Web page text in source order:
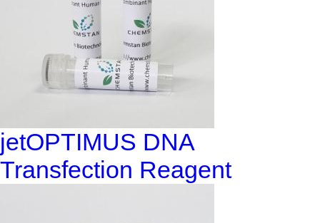
jetOPTIMUS DNA
Transfection Reagent